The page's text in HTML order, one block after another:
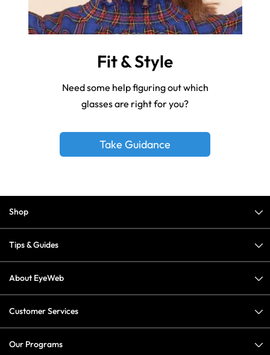
Fit & Style
Need some help figuring out which
glasses are right for you?
Take Guidance
Shop
Tips & Guides
About EyeWeb
Customer Services
Our Programs